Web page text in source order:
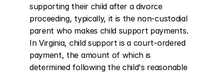
supporting their child after a divorce
proceeding, typically, it is the non-custodial
parent who makes child support payments.
In Virginia, child support is a court-ordered
payment, the amount of which is
determined following the child's reasonable